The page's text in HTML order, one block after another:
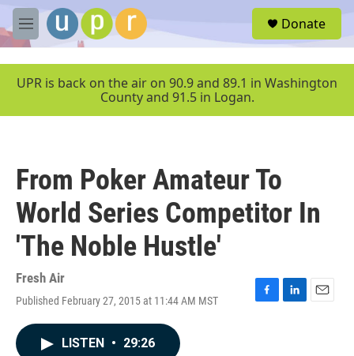
Skip to main content
M
e
u
Donate
UPR is back on the air on 90.9 and 89.1 in Washington
County and 91.5 in Logan.
From Poker Amateur To
World Series Competitor In
'The Noble Hustle'
Fresh Air
Published February 27, 2015 at 11:44 AM MST
F
L
E
LISTEN • 29:26